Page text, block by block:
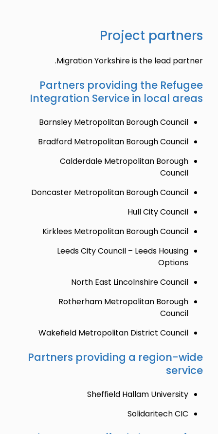
Project partners
Migration Yorkshire is the lead partner.
Partners providing the Refugee
Integration Service in local areas
Barnsley Metropolitan Borough Council
Bradford Metropolitan Borough Council
Calderdale Metropolitan Borough
Council
Doncaster Metropolitan Borough Council
Hull City Council
Kirklees Metropolitan Borough Council
Leeds City Council – Leeds Housing
Options
North East Lincolnshire Council
Rotherham Metropolitan Borough
Council
Wakefield Metropolitan District Council
Partners providing a region-wide
service
Sheffield Hallam University
Solidaritech CIC